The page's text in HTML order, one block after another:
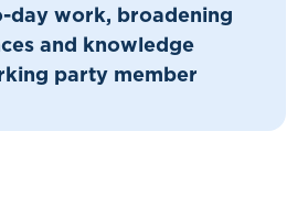
day work, broadening
and knowledge
party member